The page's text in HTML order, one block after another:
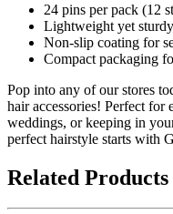
24 pins per pack (12
Lightweight yet
Non-slip coating for
Compact packaging
Pop into any of our stores
hair accessories! Perfect for
weddings, or keeping in
perfect hairstyle starts
Related Products